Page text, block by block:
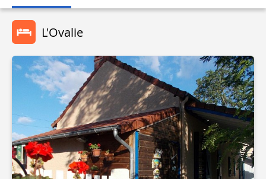
L'Ovalie